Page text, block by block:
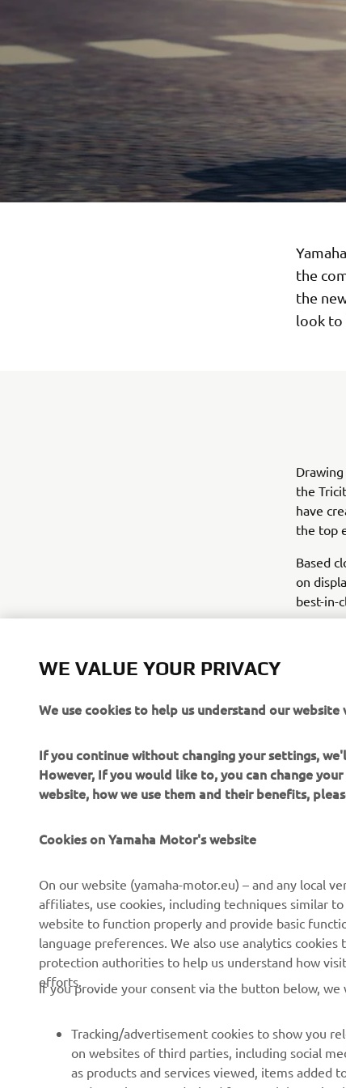
the
the
look to
the
have
the top
Based
on
best-in-
About us
Events
Press
Working at Yamaha
Become a Dealer
eBike systems
Authorities
Golfcourses
First responders
Robotics
Partnerships
WE VALUE YOUR PRIVACY
We use cookies to help us understand our
If you continue without changing your settings,
However, If you would like to, you can change
website, how we use them and their benefits,
Cookies on Yamaha Motor's website
On our website (yamaha-motor.eu) – and any local
affiliates, use cookies, including techniques similar
website to function properly and provide basic
language preferences. We also use analytics
protection authorities to help us understand how
efforts.
If you provide your consent via the button below,
Tracking/advertisement cookies to show you
on websites of third parties, including social
as products and services viewed, items added